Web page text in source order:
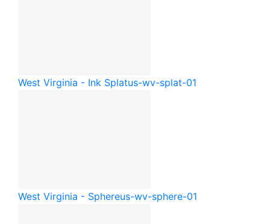
West Virginia - Ink Splatus-wv-splat-01
West Virginia - Sphereus-wv-sphere-01